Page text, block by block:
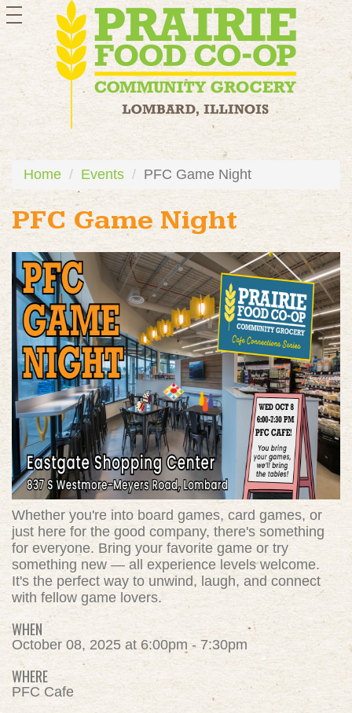
toggle
navigation
Home Events PFC Game Night
PFC Game Night
Whether you're into board games, card games, or
just here for the good company, there's something
for everyone. Bring your favorite game or try
something new — all experience levels welcome.
It's the perfect way to unwind, laugh, and connect
with fellow game lovers.
WHEN
October 08, 2025 at 6:00pm - 7:30pm
WHERE
PFC Cafe